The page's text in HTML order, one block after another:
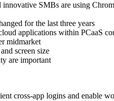
SMBs are using
for the last three years
applications within PCaaS
midmarket
screen size
are important
cross-app logins and enable